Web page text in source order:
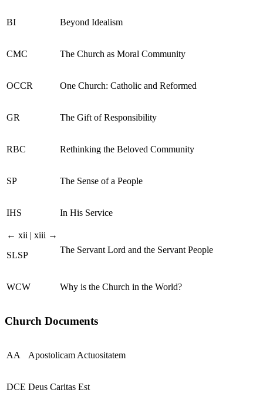
BI Beyond Idealism
CMC The Church as Moral Community
OCCR One Church: Catholic and Reformed
GR The Gift of Responsibility
RBC Rethinking the Beloved Community
SP The Sense of a People
IHS In His Service
← xii | xiii →
SLSP
The Servant Lord and the Servant People
WCW Why is the Church in the World?
Church Documents
AA Apostolicam Actuositatem
DCE Deus Caritas Est